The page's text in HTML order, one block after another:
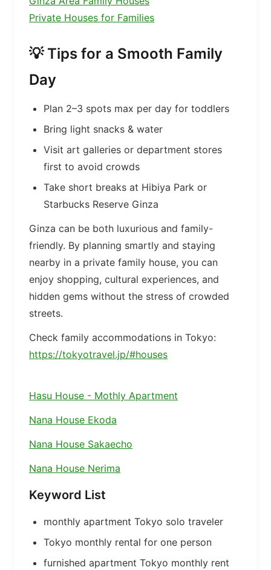
Private Houses for Families
💡 Tips for a Smooth Family
Day
Plan 2–3 spots max per day for toddlers
Bring light snacks & water
Visit art galleries or department stores
first to avoid crowds
Take short breaks at Hibiya Park or
Starbucks Reserve Ginza
Ginza can be both luxurious and family-
friendly. By planning smartly and staying
nearby in a private family house, you can
enjoy shopping, cultural experiences, and
hidden gems without the stress of crowded
streets.
Check family accommodations in Tokyo:
https://tokyotravel.jp/#houses
Hasu House - Mothly Apartment
Nana House Ekoda
Nana House Sakaecho
Nana House Nerima
Keyword List
monthly apartment Tokyo solo traveler
Tokyo monthly rental for one person
furnished apartment Tokyo monthly rent